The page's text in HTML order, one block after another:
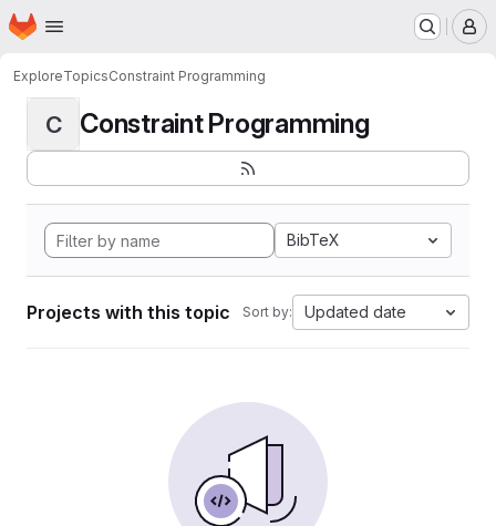
Skip to main content
Homepage
ExploreTopicsConstraint Programming
C Constraint Programming
BibTeX
Projects with this topic Sort by: Updated date